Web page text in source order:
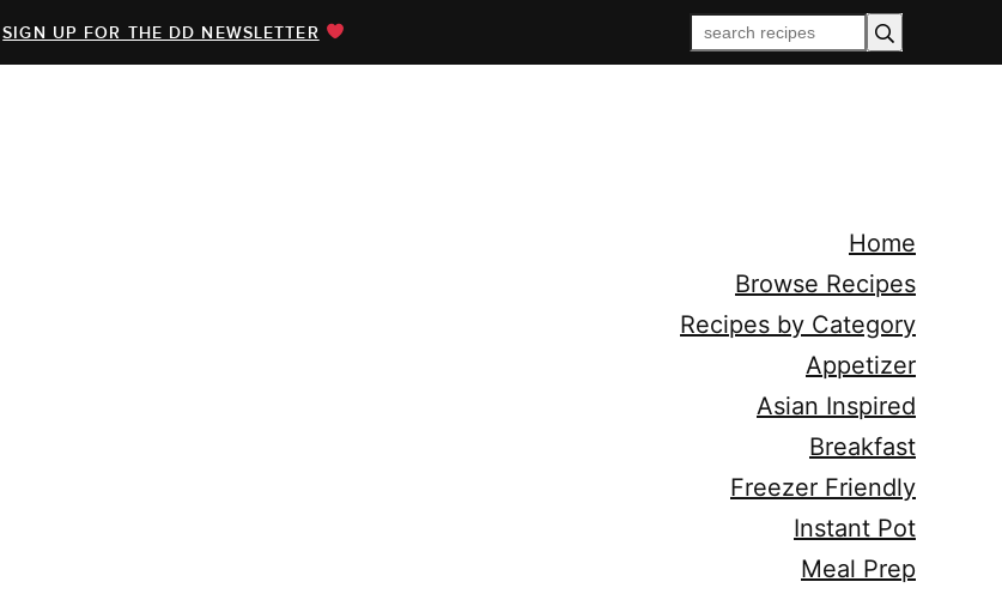
SIGN UP FOR THE DD NEWSLETTER
Home
Browse Recipes
Recipes by Category
Appetizer
Asian Inspired
Breakfast
Freezer Friendly
Instant Pot
Meal Prep